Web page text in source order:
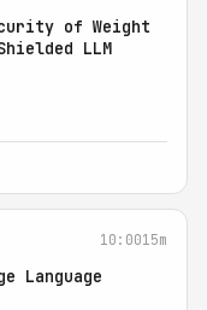
of Weight
LLM
10:0015m
Language